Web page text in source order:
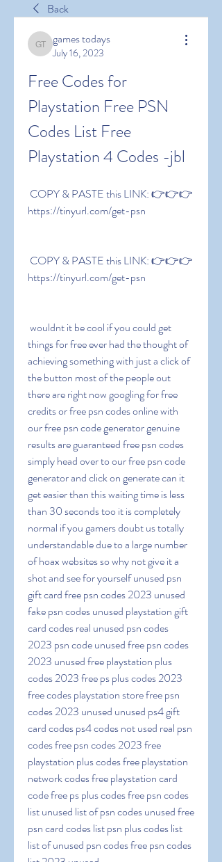
Back
games todays
games todays
July 16, 2023
Free Codes for
Playstation Free PSN
Codes List Free
Playstation 4 Codes -jbl
https://tinyurl.com/get-psn
https://tinyurl.com/get-psn
things for free ever had the thought of
achieving something with just a click of
the button most of the people out
there are right now googling for free
credits or free psn codes online with
our free psn code generator genuine
results are guaranteed free psn codes
simply head over to our free psn code
generator and click on generate can it
get easier than this waiting time is less
than 30 seconds too it is completely
normal if you gamers doubt us totally
understandable due to a large number
of hoax websites so why not give it a
shot and see for yourself unused psn
gift card free psn codes 2023 unused
fake psn codes unused playstation gift
card codes real unused psn codes
2023 psn code unused free psn codes
2023 unused free playstation plus
codes 2023 free ps plus codes 2023
free codes playstation store free psn
codes 2023 unused unused ps4 gift
card codes ps4 codes not used real psn
codes free psn codes 2023 free
playstation plus codes free playstation
network codes free playstation card
code free ps plus codes free psn codes
list unused list of psn codes unused free
psn card codes list psn plus codes list
list of unused psn codes free psn codes